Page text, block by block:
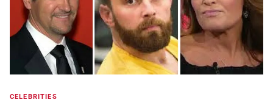
CELEBRITIES